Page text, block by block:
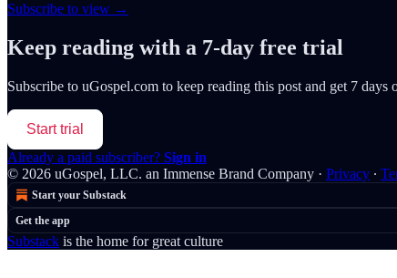
Subscribe to view →
Keep reading with a 7-day free trial
Subscribe to uGospel.com to keep reading this post and get 7 days
Start trial
Already a paid subscriber? Sign in
© 2026 uGospel, LLC. an Immense Brand Company · Privacy ∙
Start your Substack
Get the app
Substack is the home for great culture